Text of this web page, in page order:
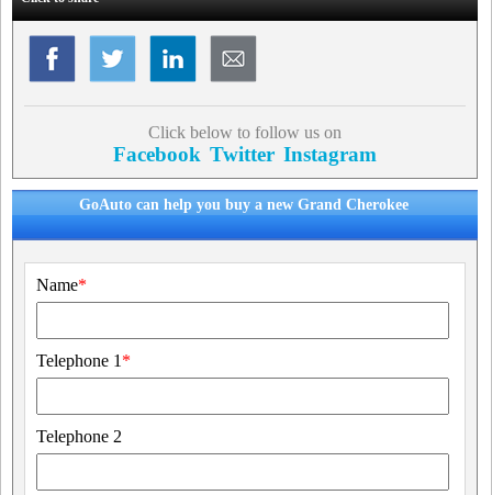
Click below to follow us on
Facebook Twitter Instagram
GoAuto can help you buy a new Grand Cherokee
Name*
Telephone 1 *
Telephone 2